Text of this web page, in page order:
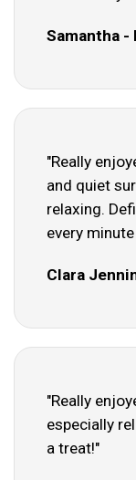
Samantha -
"Really
and quiet
relaxing.
every
Clara
"Really
especially
a treat!"